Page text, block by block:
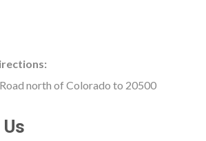
north of Colorado to 20500